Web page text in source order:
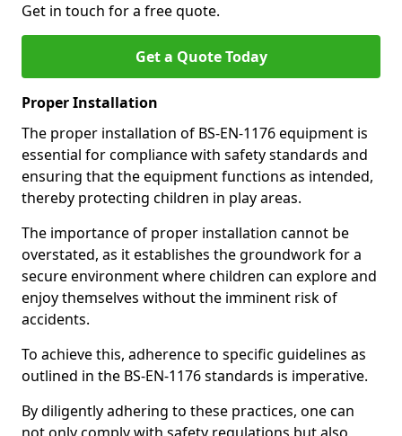
Get in touch for a free quote.
Get a Quote Today
Proper Installation
The proper installation of BS-EN-1176 equipment is
essential for compliance with safety standards and
ensuring that the equipment functions as intended,
thereby protecting children in play areas.
The importance of proper installation cannot be
overstated, as it establishes the groundwork for a
secure environment where children can explore and
enjoy themselves without the imminent risk of
accidents.
To achieve this, adherence to specific guidelines as
outlined in the BS-EN-1176 standards is imperative.
By diligently adhering to these practices, one can